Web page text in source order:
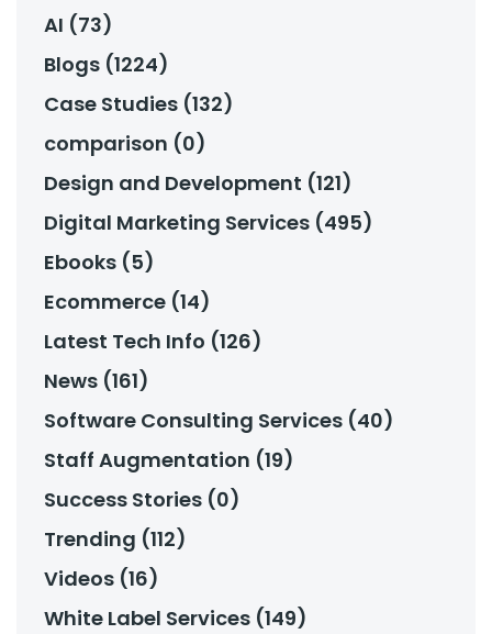
AI (73)
Blogs (1224)
Case Studies (132)
comparison (0)
Design and Development (121)
Digital Marketing Services (495)
Ebooks (5)
Ecommerce (14)
Latest Tech Info (126)
News (161)
Software Consulting Services (40)
Staff Augmentation (19)
Success Stories (0)
Trending (112)
Videos (16)
White Label Services (149)